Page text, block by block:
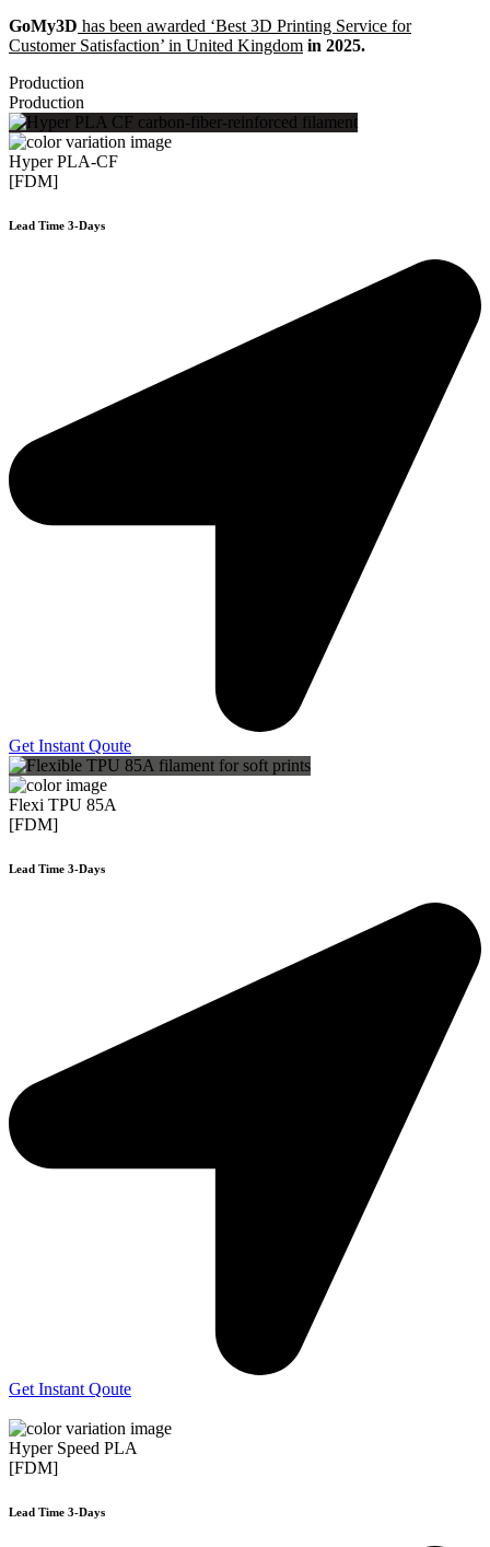
GoMy3D has been awarded ‘Best 3D Printing Service for
Customer Satisfaction’ in United Kingdom in 2025.
Production
Production
Hyper PLA-CF
[FDM]
Lead Time 3-Days
Get Instant Qoute
Flexi TPU 85A
[FDM]
Lead Time 3-Days
Get Instant Qoute
Hyper Speed PLA
[FDM]
Lead Time 3-Days